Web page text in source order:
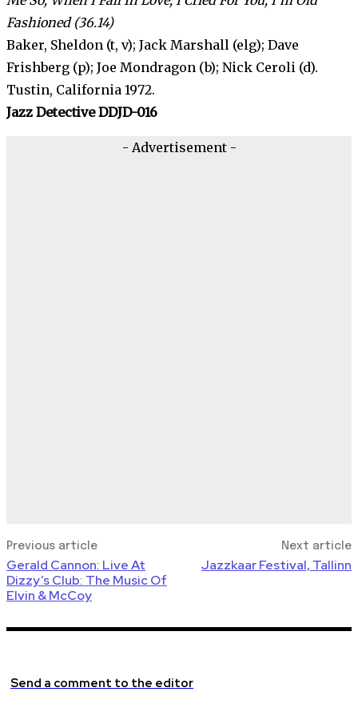
Fashioned (36.14)
Baker, Sheldon (t, v); Jack Marshall (elg); Dave
Frishberg (p); Joe Mondragon (b); Nick Ceroli (d).
Tustin, California 1972.
Jazz Detective DDJD-016
- Advertisement -
Previous article
Gerald Cannon: Live At
Dizzy’s Club: The Music Of
Elvin & McCoy
Next article
Jazzkaar Festival, Tallinn
Send a comment to the editor